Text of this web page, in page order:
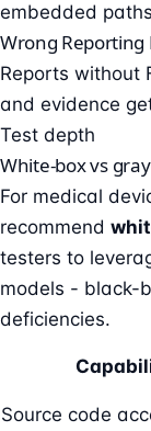
embedded
Wrong Reporting
Reports without
and evidence
Test depth
White-box vs
For medical
recommend
testers to
models - black-
deficiencies.
Source code